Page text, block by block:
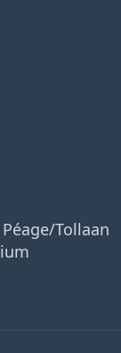
Tollaan